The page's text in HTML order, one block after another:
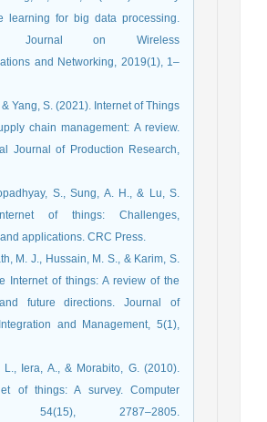
learning for big data processing.
Journal on Wireless
and Networking, 2019(1), 1–
& Yang, S. (2021). Internet of Things
chain management: A review.
Journal of Production Research,
S., Sung, A. H., & Lu, S.
of things: Challenges,
applications. CRC Press.
M. J., Hussain, M. S., & Karim, S.
Internet of things: A review of the
future directions. Journal of
and Management, 5(1),
L., Iera, A., & Morabito, G. (2010).
of things: A survey. Computer
54(15), 2787–2805.